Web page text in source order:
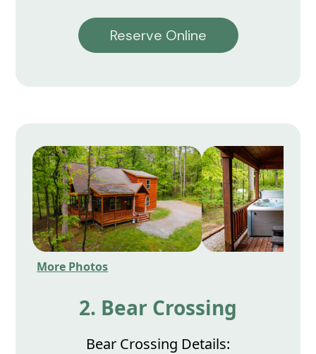
Reserve Online
More Photos
2. Bear Crossing
Bear Crossing Details: